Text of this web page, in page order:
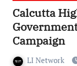
Calcutta
Campaign
LI Network